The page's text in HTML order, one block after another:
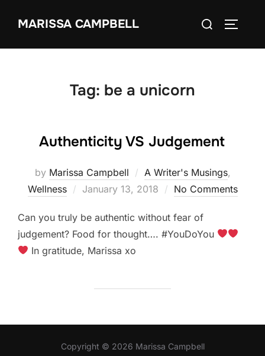
MARISSA CAMPBELL
Search
Tag: be a unicorn
Authenticity VS Judgement
by Marissa Campbell A Writer's Musings,
Wellness
Posted
January 13, 2018 No Comments
Can you truly be authentic without fear of
judgement? Food for thought…. #YouDoYou
In gratitude, Marissa xo
Copyright © 2026 Marissa Campbell